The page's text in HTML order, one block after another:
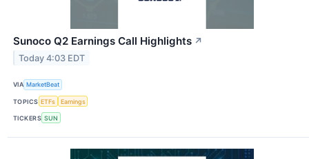
Sunoco Q2 Earnings Call Highlights ↗
Today 4:03 EDT
VIA MarketBeat
TOPICS ETFs Earnings
TICKERS SUN